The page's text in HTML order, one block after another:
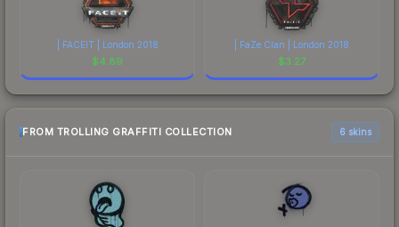
| FACEIT | London 2018
$4.89
| FaZe Clan | London 2018
$3.27
FROM TROLLING GRAFFITI COLLECTION 6 skins